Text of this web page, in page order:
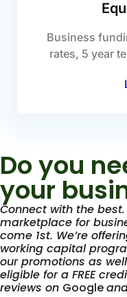
Business
rates, 5 year
Do you
your
Connect with the best.
marketplace for
come 1st. We’re
working capital
our promotions as
eligible for a FREE
reviews on Google